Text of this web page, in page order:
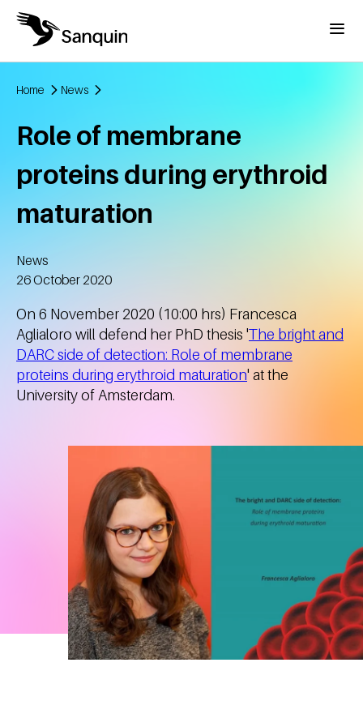
Skip to main content
Menu
Home News
Role of membrane
proteins during erythroid
maturation
News
Created
26 October 2020
On 6 November 2020 (10:00 hrs) Francesca
Aglialoro will defend her PhD thesis 'The bright and
DARC side of detection: Role of membrane
proteins during erythroid maturation' at the
University of Amsterdam.